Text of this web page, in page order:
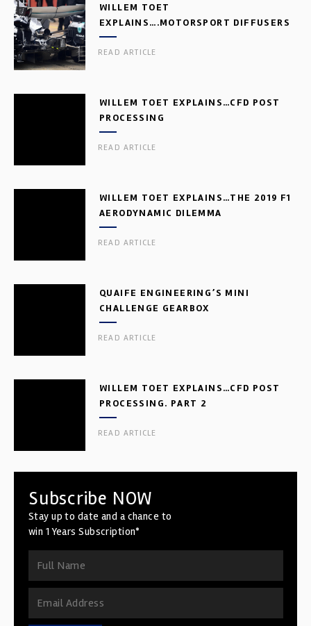
WILLEM TOET
EXPLAINS….MOTORSPORT DIFFUSERS
READ ARTICLE
WILLEM TOET EXPLAINS…CFD POST
PROCESSING
READ ARTICLE
WILLEM TOET EXPLAINS…THE 2019 F1
AERODYNAMIC DILEMMA
READ ARTICLE
QUAIFE ENGINEERING’S MINI
CHALLENGE GEARBOX
READ ARTICLE
WILLEM TOET EXPLAINS…CFD POST
PROCESSING. PART 2
READ ARTICLE
Subscribe NOW
Stay up to date and a chance to
win 1 Years Subscription*